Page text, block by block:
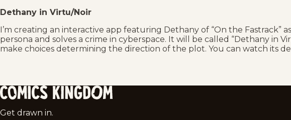
Dethany in Virtu/Noir
I’m creating an interactive app featuring Dethany of “On the Fastrack”
persona and solves a crime in cyberspace. It will be called “Dethany in
make choices determining the direction of the plot. You can watch its
Comics
Get drawn in.